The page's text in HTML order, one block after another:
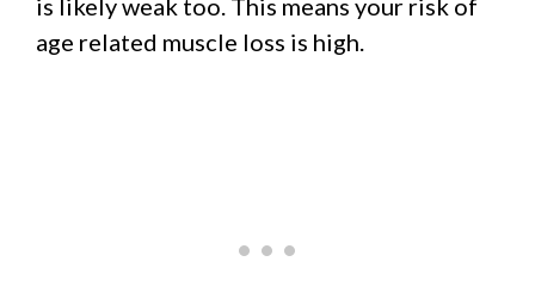
age related muscle loss is high.